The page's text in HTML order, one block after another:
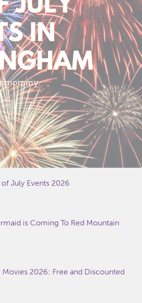
July Events 2026
is Coming To Red Mountain
2026: Free and Discounted